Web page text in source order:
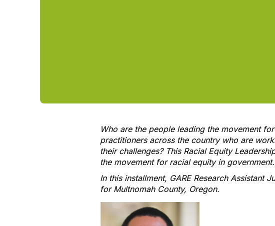
Who are the people leading the movement
practitioners across the country who are
their challenges? This Racial Equity
the movement for racial equity in government.
In this installment, GARE Research Assistant
for Multnomah County, Oregon.